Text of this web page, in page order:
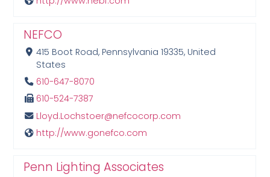
NEFCO
415 Boot Road, Pennsylvania 19335, United
States
610-647-8070
610-524-7387
Lloyd.Lochstoer@nefcocorp.com
http://www.gonefco.com
Penn Lighting Associates